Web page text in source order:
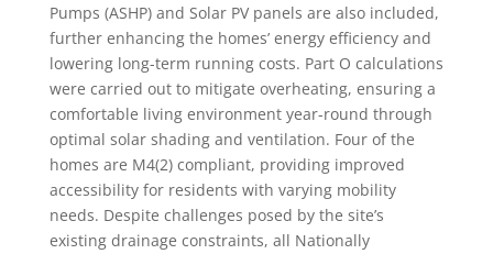
Pumps (ASHP) and Solar PV panels are also included,
further enhancing the homes’ energy efficiency and
lowering long-term running costs. Part O calculations
were carried out to mitigate overheating, ensuring a
comfortable living environment year-round through
optimal solar shading and ventilation. Four of the
homes are M4(2) compliant, providing improved
accessibility for residents with varying mobility
needs. Despite challenges posed by the site’s
existing drainage constraints, all Nationally